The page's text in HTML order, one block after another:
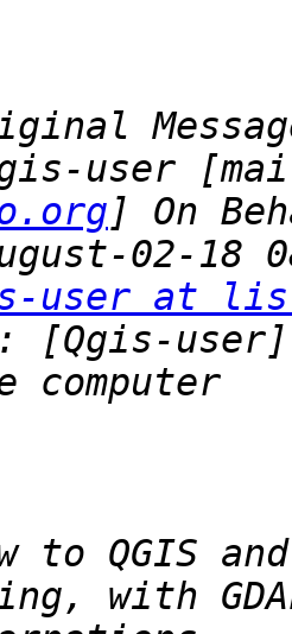
user
user at
[Qgis-
to QGIS
with